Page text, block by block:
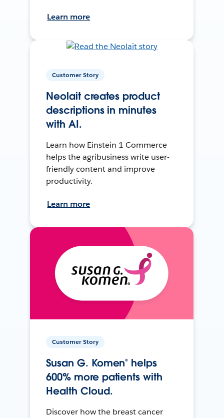
Learn more
Customer Story
Neolait creates product
descriptions in minutes
with AI.
Learn how Einstein 1 Commerce
helps the agribusiness write user-
friendly content and improve
productivity.
Learn more
Customer Story
Susan G. Komen® helps
600% more patients with
Health Cloud.
Discover how the breast cancer